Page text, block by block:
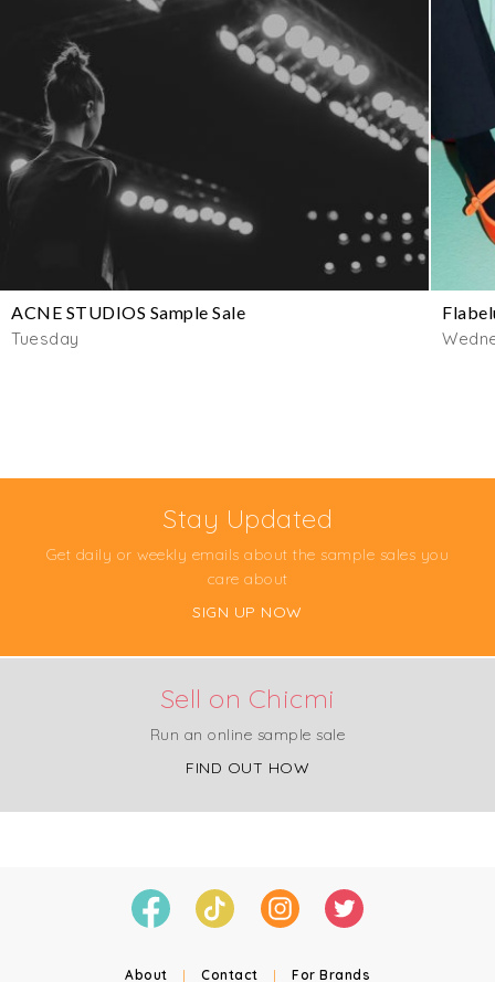
ACNE STUDIOS Sample Sale
Tuesday
Stay Updated
Get daily or weekly emails about the sample sales you
care about
SIGN UP NOW
Sell on Chicmi
Run an online sample sale
FIND OUT HOW
About | Contact | For Brands